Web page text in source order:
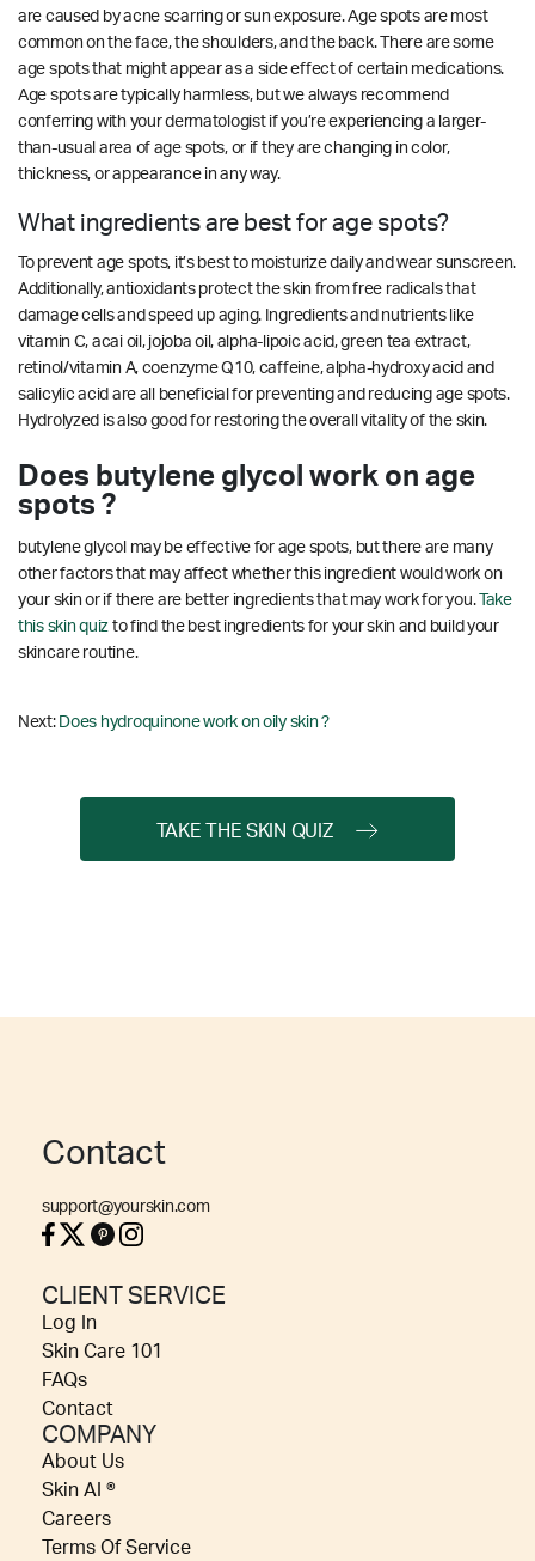
are caused by acne scarring or sun exposure. Age spots are most
common on the face, the shoulders, and the back. There are some
age spots that might appear as a side effect of certain medications.
Age spots are typically harmless, but we always recommend
conferring with your dermatologist if you’re experiencing a larger-
than-usual area of age spots, or if they are changing in color,
thickness, or appearance in any way.
What ingredients are best for age spots?
To prevent age spots, it’s best to moisturize daily and wear sunscreen.
Additionally, antioxidants protect the skin from free radicals that
damage cells and speed up aging. Ingredients and nutrients like
vitamin C, acai oil, jojoba oil, alpha-lipoic acid, green tea extract,
retinol/vitamin A, coenzyme Q10, caffeine, alpha-hydroxy acid and
salicylic acid are all beneficial for preventing and reducing age spots.
Hydrolyzed is also good for restoring the overall vitality of the skin.
Does butylene glycol work on age
spots ?
butylene glycol may be effective for age spots, but there are many
other factors that may affect whether this ingredient would work on
your skin or if there are better ingredients that may work for you.Take
this skin quiz to find the best ingredients for your skin and build your
skincare routine.
Next: Does hydroquinone work on oily skin ?
TAKE THE SKIN QUIZ
Contact
support@yourskin.com
CLIENT SERVICE
Log In
Skin Care 101
FAQs
Contact
COMPANY
About Us
Skin AI ®
Careers
Terms Of Service